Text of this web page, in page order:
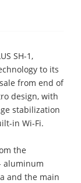
SH-1,
to its
from end of
design, with
stabilization
in Wi-Fi.
the
aluminum
and the main